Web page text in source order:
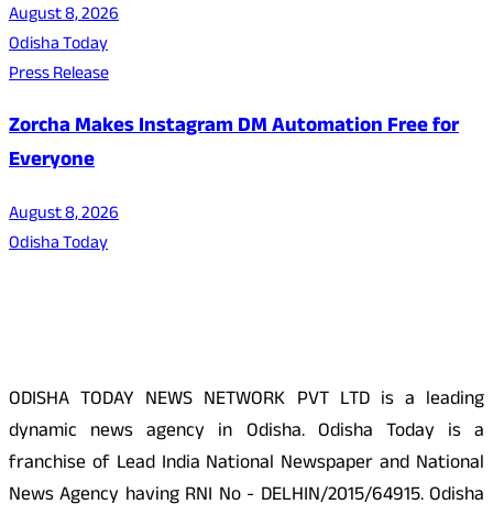
August 8, 2026
Odisha Today
Press Release
Zorcha Makes Instagram DM Automation Free for
Everyone
August 8, 2026
Odisha Today
ODISHA TODAY NEWS NETWORK PVT LTD is a leading
dynamic news agency in Odisha. Odisha Today is a
franchise of Lead India National Newspaper and National
News Agency having RNI No - DELHIN/2015/64915. Odisha